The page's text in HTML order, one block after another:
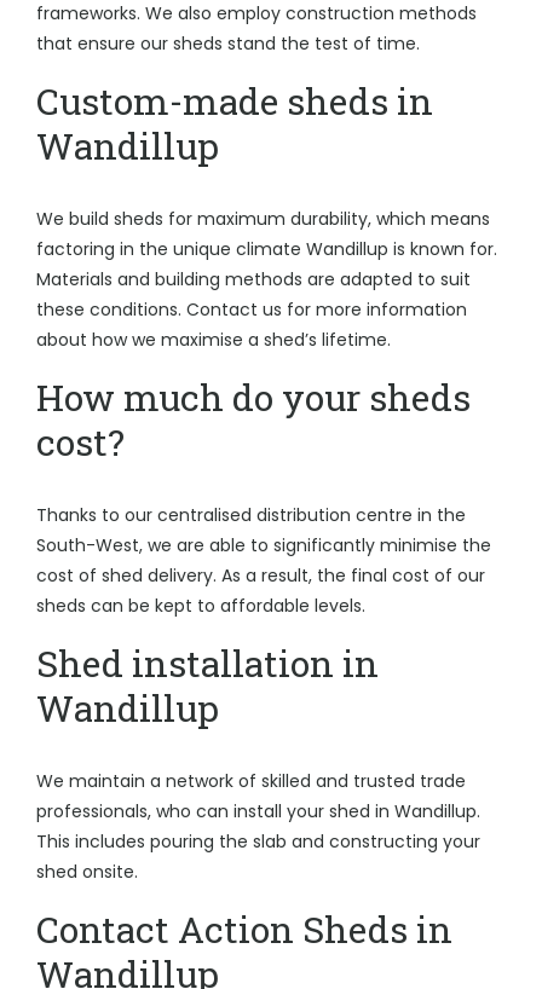
frameworks. We also employ construction methods
that ensure our sheds stand the test of time.
Custom-made sheds in
Wandillup
We build sheds for maximum durability, which means
factoring in the unique climate Wandillup is known for.
Materials and building methods are adapted to suit
these conditions. Contact us for more information
about how we maximise a shed’s lifetime.
How much do your sheds
cost?
Thanks to our centralised distribution centre in the
South-West, we are able to significantly minimise the
cost of shed delivery. As a result, the final cost of our
sheds can be kept to affordable levels.
Shed installation in
Wandillup
We maintain a network of skilled and trusted trade
professionals, who can install your shed in Wandillup.
This includes pouring the slab and constructing your
shed onsite.
Contact Action Sheds in
Wandillup